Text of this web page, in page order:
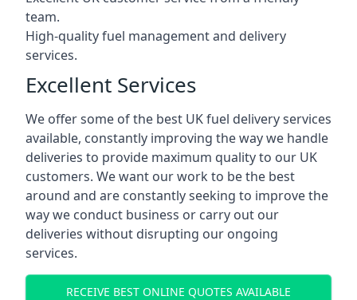
team.
High-quality fuel management and delivery
services.
Excellent Services
We offer some of the best UK fuel delivery services
available, constantly improving the way we handle
deliveries to provide maximum quality to our UK
customers. We want our work to be the best
around and are constantly seeking to improve the
way we conduct business or carry out our
deliveries without disrupting our ongoing
services.
RECEIVE BEST ONLINE QUOTES AVAILABLE